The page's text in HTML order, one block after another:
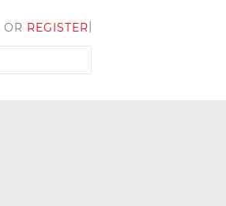
OR REGISTER|